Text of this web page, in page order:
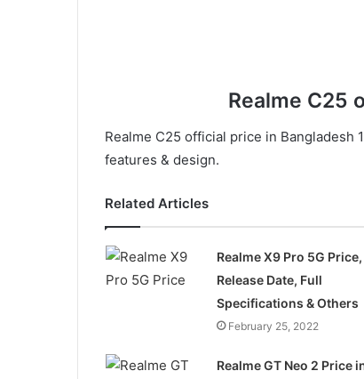
Realme C25
Realme C25 official price in Bangladesh
features & design.
Related Articles
Realme X9 Pro 5G Price,
Release Date, Full
Specifications & Others
February 25, 2022
Realme GT Neo 2 Price